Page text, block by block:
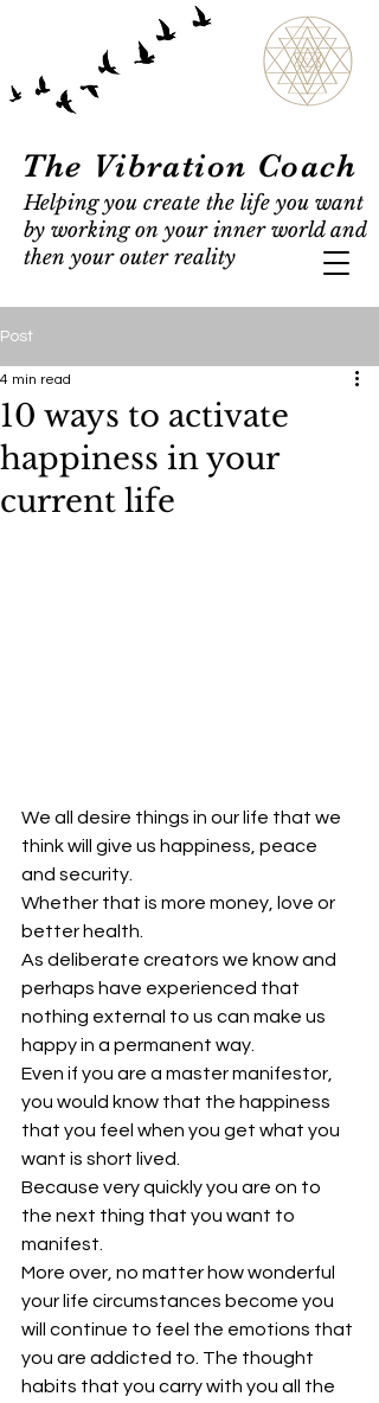
The Vibration Coach
Helping you create the life you want
by working on your inner world and
then your outer reality
Post
10 ways to activate
happiness in your
current life
4 min read
We all desire things in our life that we
think will give us happiness, peace
and security.
Whether that is more money, love or
better health.
As deliberate creators we know and
perhaps have experienced that
nothing external to us can make us
happy in a permanent way.
Even if you are a master manifestor,
you would know that the happiness
that you feel when you get what you
want is short lived.
Because very quickly you are on to
the next thing that you want to
manifest.
More over, no matter how wonderful
your life circumstances become you
will continue to feel the emotions that
you are addicted to. The thought
habits that you carry with you all the